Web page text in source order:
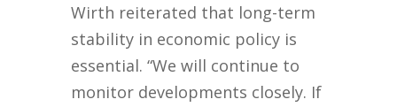
Wirth reiterated that long-term
stability in economic policy is
essential. “We will continue to
monitor developments closely. If